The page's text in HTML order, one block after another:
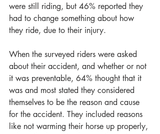
were still riding, but 46% reported they
had to change something about how
they ride, due to their injury.
When the surveyed riders were asked
about their accident, and whether or not
it was preventable, 64% thought that it
was and most stated they considered
themselves to be the reason and cause
for the accident. They included reasons
like not warming their horse up properly,